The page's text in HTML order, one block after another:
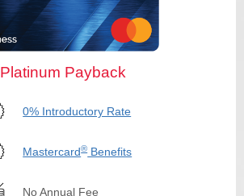
Platinum Payback
0% Introductory Rate
Mastercard®Benefits
No Annual Fee